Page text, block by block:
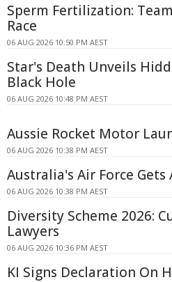
Sperm Fertilization:
Race
06 AUG 2026 10:50 PM AEST
Star's Death Unveils
Black Hole
06 AUG 2026 10:48 PM AEST
Aussie Rocket Motor
06 AUG 2026 10:38 PM AEST
Australia's Air Force Gets
06 AUG 2026 10:38 PM AEST
Diversity Scheme 2026:
Lawyers
06 AUG 2026 10:36 PM AEST
KI Signs Declaration On